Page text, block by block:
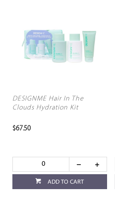
DESIGNME Hair In The
Clouds Hydration Kit
$67.50
ADD TO CART